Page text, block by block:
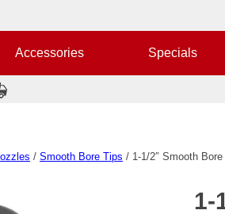
Accessories Specials
/ Smooth Bore Tips / 1-1/2″ Smooth
1-